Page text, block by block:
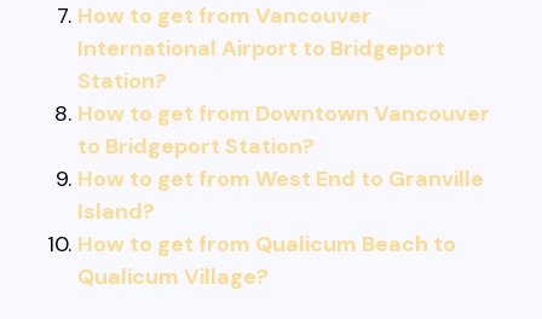
How to get from Vancouver
International Airport to Bridgeport
Station?
How to get from Downtown Vancouver
to Bridgeport Station?
How to get from West End to Granville
Island?
How to get from Qualicum Beach to
Qualicum Village?